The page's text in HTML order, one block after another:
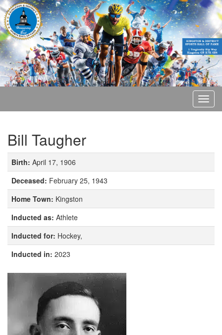
Bill Taugher
Birth: April 17, 1906
Deceased: February 25, 1943
Home Town: Kingston
Inducted as: Athlete
Inducted for: Hockey,
Inducted in: 2023